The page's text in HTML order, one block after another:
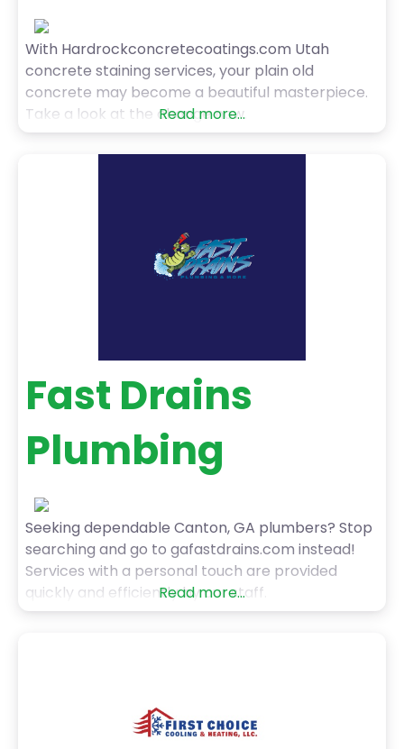
With Hardrockconcretecoatings.com Utah
concrete staining services, your plain old
concrete may become a beautiful masterpiece.
Take a look at the change now.
Read more...
Fast Drains
Plumbing
Seeking dependable Canton, GA plumbers? Stop
searching and go to gafastdrains.com instead!
Services with a personal touch are provided
quickly and efficiently by our staff.
Read more...